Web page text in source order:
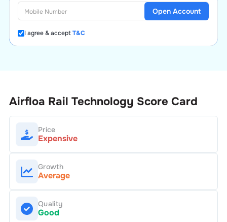
I agree & acceptT&C
Open Account
Airfloa Rail Technology Score Card
Price
Expensive
Growth
Average
Quality
Good